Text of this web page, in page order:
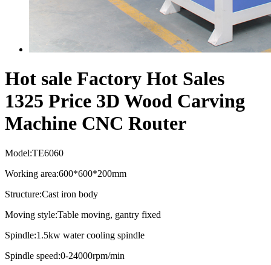
Hot sale Factory Hot Sales
1325 Price 3D Wood Carving
Machine CNC Router
Model:TE6060
Working area:600*600*200mm
Structure:Cast iron body
Moving style:Table moving, gantry fixed
Spindle:1.5kw water cooling spindle
Spindle speed:0-24000rpm/min